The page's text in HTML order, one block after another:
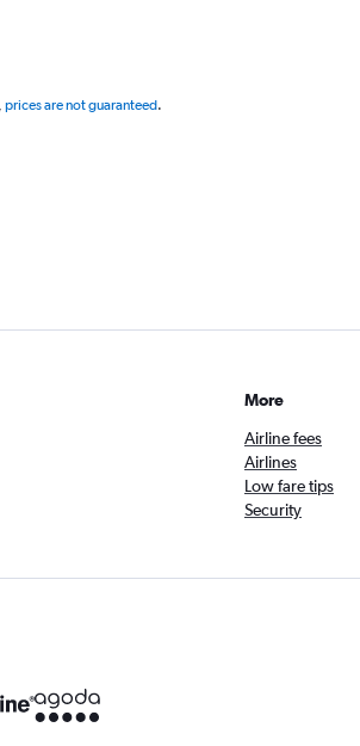
prices are not guaranteed.
More
Airline fees
Airlines
Low fare tips
Security